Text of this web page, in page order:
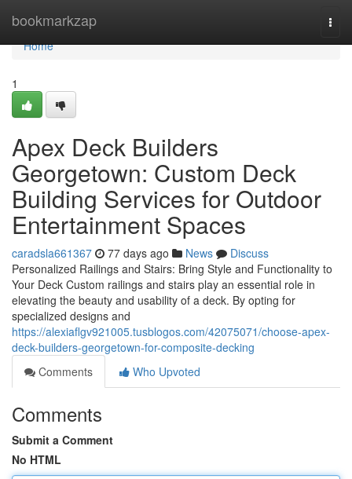
bookmarkzap
Home
Home
1
Apex Deck Builders
Georgetown: Custom Deck
Building Services for Outdoor
Entertainment Spaces
caradsla661367 77 days ago News
Discuss
Personalized Railings and Stairs: Bring Style and Functionality to
Your Deck Custom railings and stairs play an essential role in
elevating the beauty and usability of a deck. By opting for
specialized designs and
https://alexiaflgv921005.tusblogos.com/42075071/choose-apex-
deck-builders-georgetown-for-composite-decking
Comments
Who Upvoted
Comments
Submit a Comment
No HTML